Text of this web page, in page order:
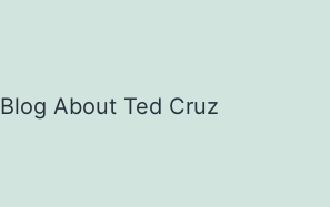
Blog About Ted Cruz